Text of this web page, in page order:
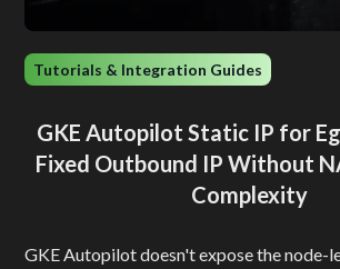
Tutorials & Integration Guides
GKE Autopilot Static IP for
Fixed Outbound IP Without
Complexity
GKE Autopilot doesn't expose the node-